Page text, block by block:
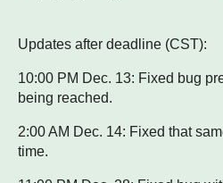
Updates after deadline (CST):
10:00 PM Dec. 13: Fixed bug
being reached.
2:00 AM Dec. 14: Fixed that
time.